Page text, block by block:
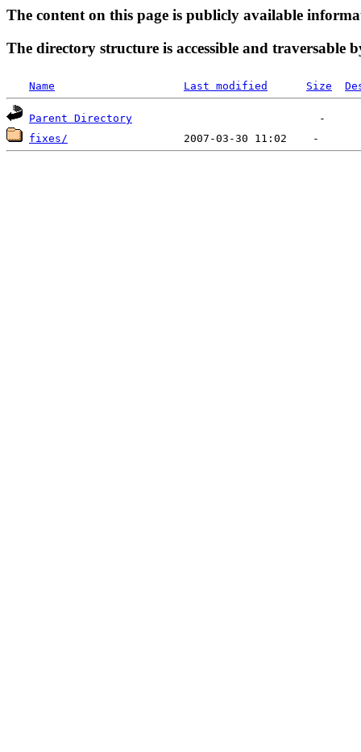
The content on this page is publicly available
The directory structure is accessible and traversable
Name Last modified Size
Parent Directory
fixes/